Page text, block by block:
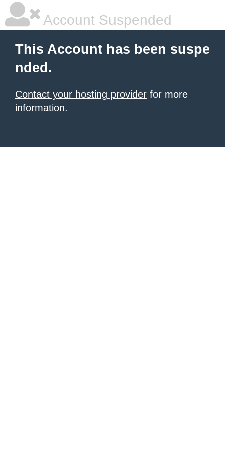
Account Suspended
This Account has been suspe
nded.
Contact your hosting provider for more
information.